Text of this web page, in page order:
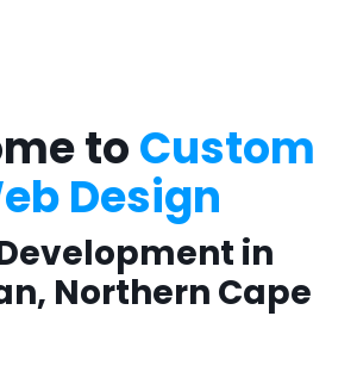
toCustom
Design
in
Northern Cape